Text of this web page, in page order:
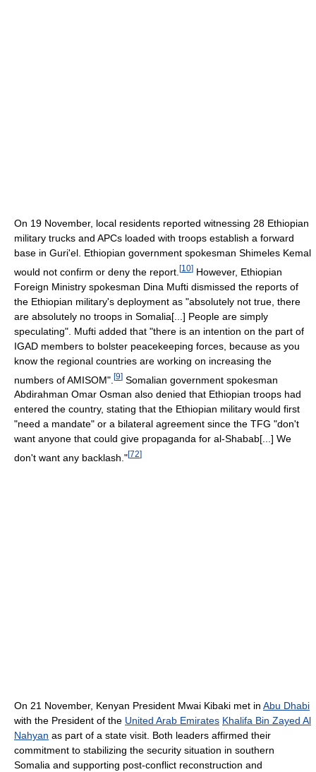
On 19 November, local residents reported witnessing 28 Ethiopian
military trucks and APCs loaded with troops establish a forward
base in Guri'el. Ethiopian government spokesman Shimeles Kemal
would not confirm or deny the report. [10] However, Ethiopian
Foreign Ministry spokesman Dina Mufti dismissed the reports of
the Ethiopian military's deployment as "absolutely not true, there
are absolutely no troops in Somalia[...] People are simply
speculating". Mufti added that "there is an intention on the part of
IGAD members to bolster peacekeeping forces, because as you
know the regional countries are working on increasing the
numbers of AMISOM". [9] Somalian government spokesman
Abdirahman Omar Osman also denied that Ethiopian troops had
entered the country, stating that the Ethiopian military would first
"need a mandate" or a bilateral agreement since the TFG "don't
want anyone that could give propaganda for al-Shabab[...] We
don't want any backlash."[72]
On 21 November, Kenyan President Mwai Kibaki met in Abu Dhabi
with the President of the United Arab Emirates Khalifa Bin Zayed Al
Nahyan as part of a state visit. Both leaders affirmed their
commitment to stabilizing the security situation in southern
Somalia and supporting post-conflict reconstruction and